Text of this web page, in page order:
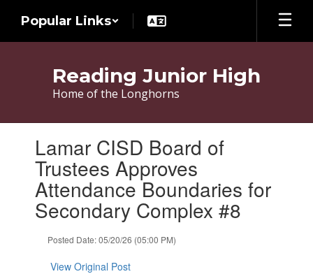
main
Popular Links
Reading Junior High
Home of the Longhorns
slides.Lamar CISD Board of
Trustees Approves
Attendance Boundaries for
Secondary Complex #8
Posted Date: 05/20/26 (05:00 PM)
View Original Post